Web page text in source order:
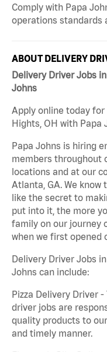
Comply with Papa
operations standards
ABOUT DELIVERY
Delivery Driver Jobs
Johns
Apply online today
Hights, OH with Papa
Papa Johns is hiring
members throughout
locations and at our
Atlanta, GA. We
like the secret to
put into it, the more
family on our journey
when we first opened
Delivery Driver Jobs
Johns can include:
Pizza Delivery Driver
driver jobs are
quality products to
and timely manner.